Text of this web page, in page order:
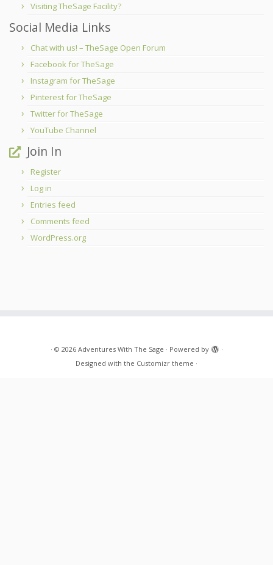
Visiting TheSage Facility?
Social Media Links
Chat with us! – TheSage Open Forum
Facebook for TheSage
Instagram for TheSage
Pinterest for TheSage
Twitter for TheSage
YouTube Channel
Join In
Register
Log in
Entries feed
Comments feed
WordPress.org
· © 2026 Adventures With The Sage · Powered by
·
Designed with the Customizr theme ·